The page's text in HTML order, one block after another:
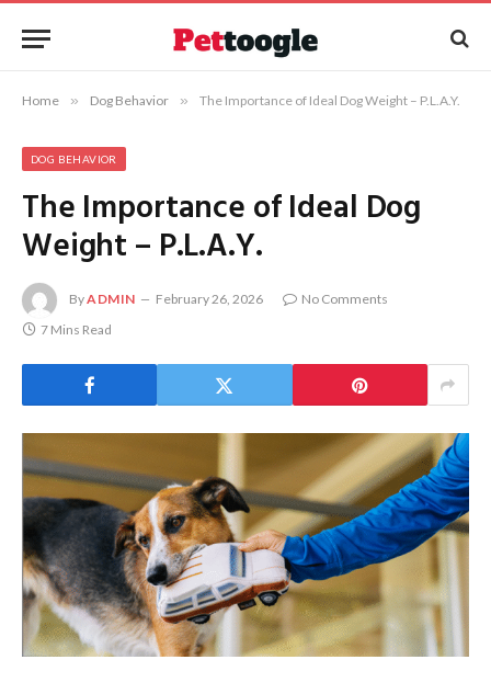
Home » Dog Behavior » The Importance of Ideal Dog Weight – P.L.A.Y.
DOG BEHAVIOR
The Importance of Ideal Dog
Weight – P.L.A.Y.
ByADMIN February 26, 2026
No Comments
7 Mins Read